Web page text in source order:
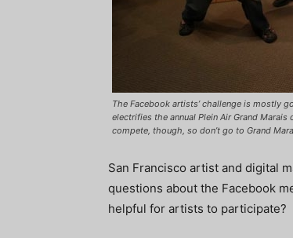
The Facebook artists’ challenge is mostly
electrifies the annual Plein Air Grand
compete, though, so don’t go to Grand
San Francisco artist and digital
questions about the Facebook
helpful for artists to participate?